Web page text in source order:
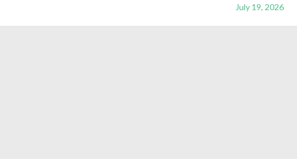
July 19, 2026